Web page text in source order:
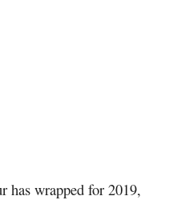
has wrapped for 2019,